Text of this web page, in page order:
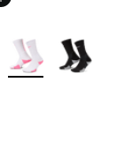
More Colors Available